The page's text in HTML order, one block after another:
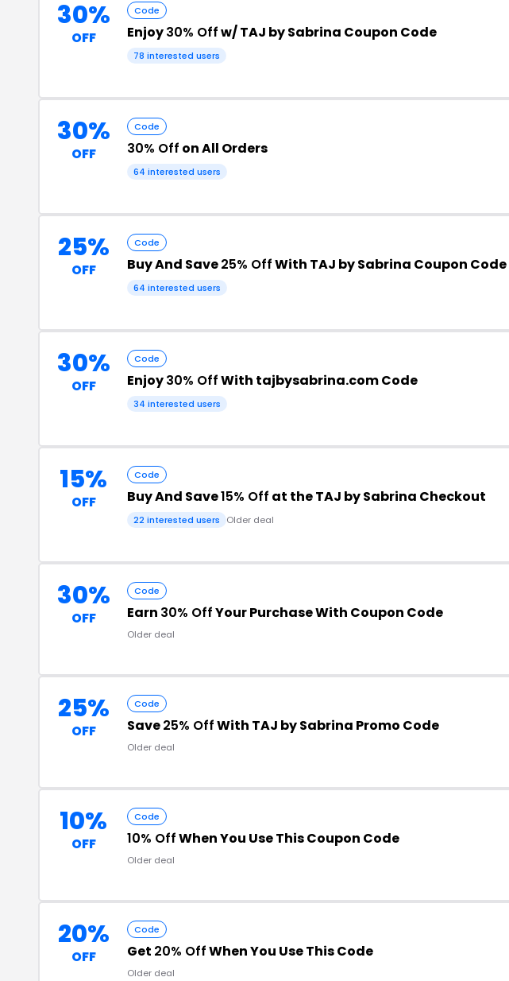
30%
OFF
Code
Enjoy30% Offw/ TAJ by Sabrina Coupon Code
78 interested users
30%
OFF
Code
30% Off on All Orders
64 interested users
25%
OFF
Code
Buy And Save25% OffWith TAJ by Sabrina Coupon Code
64 interested users
30%
OFF
Code
Enjoy30% OffWith tajbysabrina.com Code
34 interested users
15%
OFF
Code
Buy And Save15% Off at the TAJ by Sabrina Checkout
22 interested users Older deal
30%
OFF
Code
Earn 30% OffYour Purchase With Coupon Code
Older deal
25%
OFF
Code
Save25% OffWith TAJ by Sabrina Promo Code
Older deal
10%
OFF
Code
10% OffWhen You Use This Coupon Code
Older deal
20%
OFF
Code
Get 20% OffWhen You Use This Code
Older deal